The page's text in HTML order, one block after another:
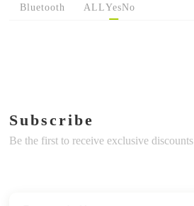
Bluetooth ALLYesNo
Subscribe
Be the first to receive exclusive